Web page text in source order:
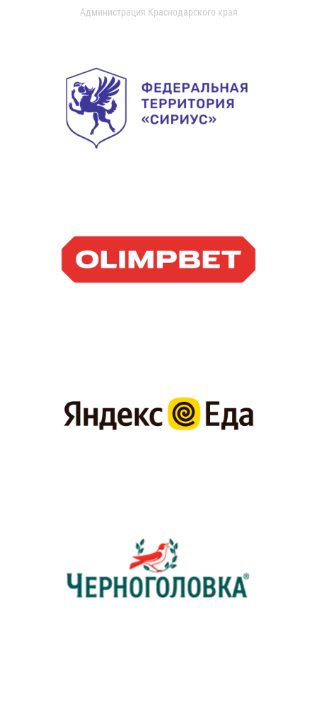
Администрация Краснодарского края